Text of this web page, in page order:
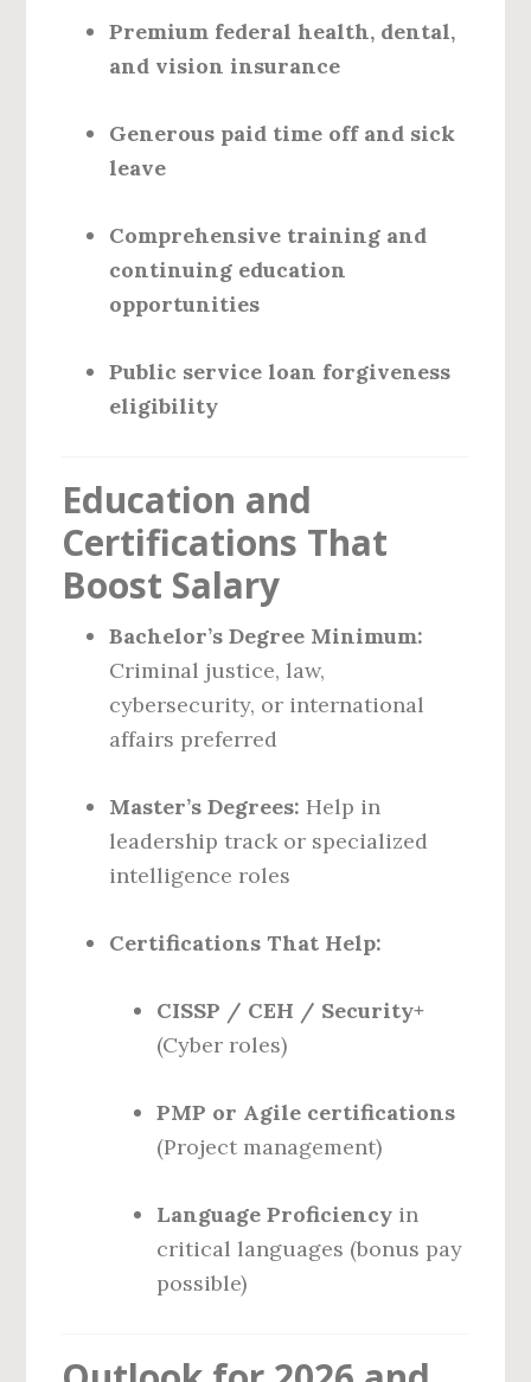
Premium federal health, dental,
and vision insurance
Generous paid time off and sick
leave
Comprehensive training and
continuing education
opportunities
Public service loan forgiveness
eligibility
Education and
Certifications That
Boost Salary
Bachelor’s Degree Minimum:
Criminal justice, law,
cybersecurity, or international
affairs preferred
Master’s Degrees: Help in
leadership track or specialized
intelligence roles
Certifications That Help:
CISSP / CEH / Security+
(Cyber roles)
PMP or Agile certifications
(Project management)
Language Proficiency in
critical languages (bonus pay
possible)